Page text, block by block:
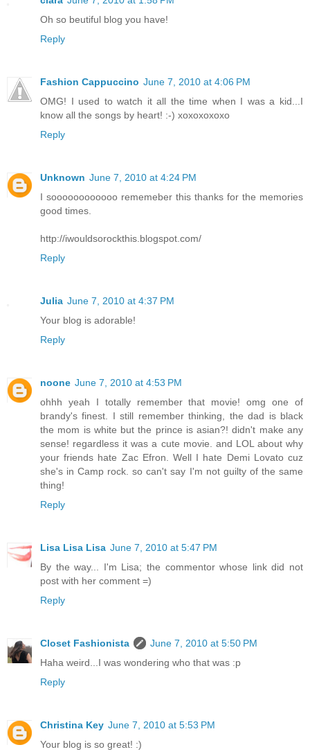
Oh so beutiful blog you have!
Reply
Fashion Cappuccino June 7, 2010 at 4:06 PM
OMG! I used to watch it all the time when I was a kid...I
know all the songs by heart! :-) xoxoxoxoxo
Reply
Unknown June 7, 2010 at 4:24 PM
I soooooooooooo rememeber this thanks for the memories
good times.
http://iwouldsorockthis.blogspot.com/
Reply
Julia June 7, 2010 at 4:37 PM
Your blog is adorable!
Reply
noone June 7, 2010 at 4:53 PM
ohhh yeah I totally remember that movie! omg one of
brandy's finest. I still remember thinking, the dad is black
the mom is white but the prince is asian?! didn't make any
sense! regardless it was a cute movie. and LOL about why
your friends hate Zac Efron. Well I hate Demi Lovato cuz
she's in Camp rock. so can't say I'm not guilty of the same
thing!
Reply
Lisa Lisa Lisa June 7, 2010 at 5:47 PM
By the way... I'm Lisa; the commentor whose link did not
post with her comment =)
Reply
Closet Fashionista
June 7, 2010 at 5:50 PM
Haha weird...I was wondering who that was :p
Reply
Christina Key June 7, 2010 at 5:53 PM
Your blog is so great! :)